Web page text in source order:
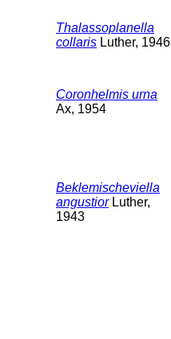
Thalassoplanella
collaris Luther, 1946
Coronhelmis urna
Ax, 1954
Beklemischeviella
angustiorLuther,
1943